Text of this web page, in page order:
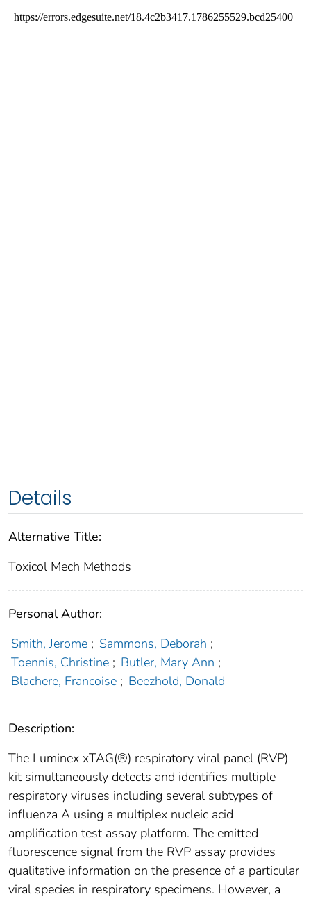
Details
Alternative Title:
Toxicol Mech Methods
Personal Author:
Smith, Jerome ; Sammons, Deborah ;
Toennis, Christine ; Butler, Mary Ann ;
Blachere, Francoise ; Beezhold, Donald
Description:
The Luminex xTAG(®) respiratory viral panel (RVP)
kit simultaneously detects and identifies multiple
respiratory viruses including several subtypes of
influenza A using a multiplex nucleic acid
amplification test assay platform. The emitted
fluorescence signal from the RVP assay provides
qualitative information on the presence of a particular
viral species in respiratory specimens. However, a